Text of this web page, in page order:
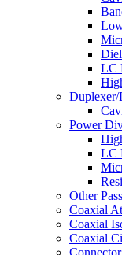
LC
Power
LC
Other
Coaxial
Coaxial
Coaxial
Connector